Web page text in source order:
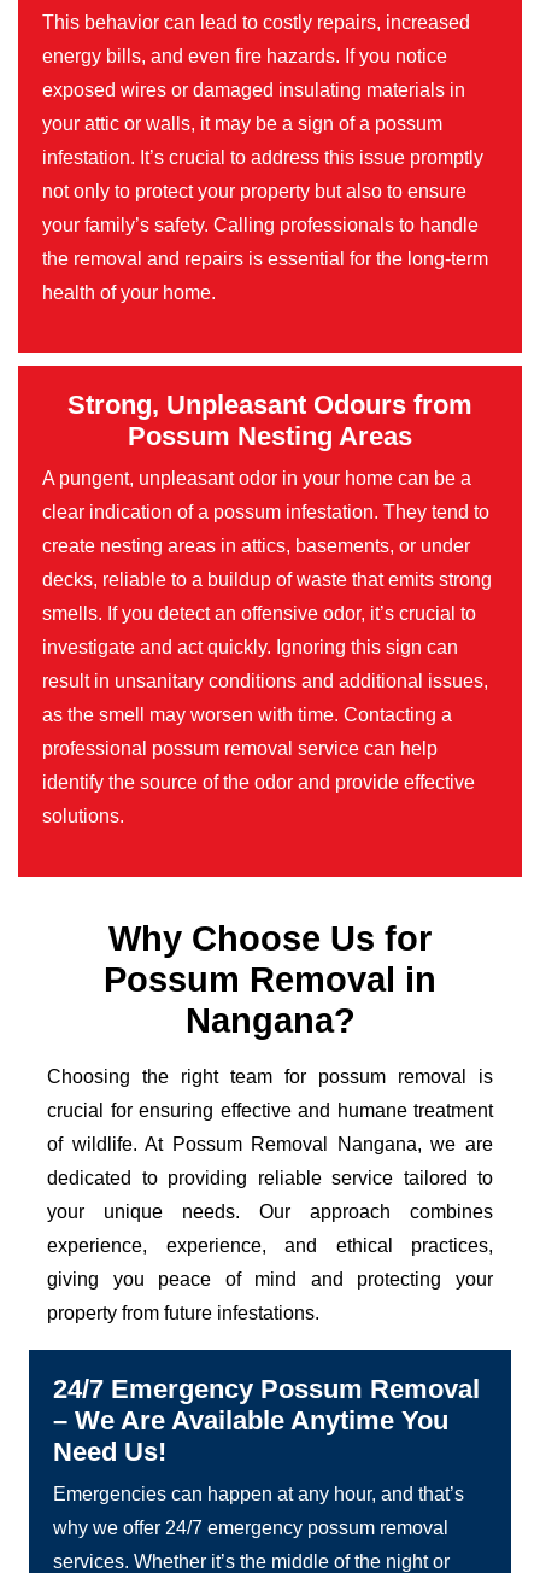
This behavior can lead to costly repairs, increased
energy bills, and even fire hazards. If you notice
exposed wires or damaged insulating materials in
your attic or walls, it may be a sign of a possum
infestation. It’s crucial to address this issue promptly
not only to protect your property but also to ensure
your family’s safety. Calling professionals to handle
the removal and repairs is essential for the long-term
health of your home.
Strong, Unpleasant Odours from
Possum Nesting Areas
A pungent, unpleasant odor in your home can be a
clear indication of a possum infestation. They tend to
create nesting areas in attics, basements, or under
decks, reliable to a buildup of waste that emits strong
smells. If you detect an offensive odor, it’s crucial to
investigate and act quickly. Ignoring this sign can
result in unsanitary conditions and additional issues,
as the smell may worsen with time. Contacting a
professional possum removal service can help
identify the source of the odor and provide effective
solutions.
Why Choose Us for
Possum Removal in
Nangana?
Choosing the right team for possum removal is
crucial for ensuring effective and humane treatment
of wildlife. At Possum Removal Nangana, we are
dedicated to providing reliable service tailored to
your unique needs. Our approach combines
experience, experience, and ethical practices,
giving you peace of mind and protecting your
property from future infestations.
24/7 Emergency Possum Removal
– We Are Available Anytime You
Need Us!
Emergencies can happen at any hour, and that’s
why we offer 24/7 emergency possum removal
services. Whether it’s the middle of the night or